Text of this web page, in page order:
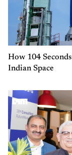
How 104
Indian Space